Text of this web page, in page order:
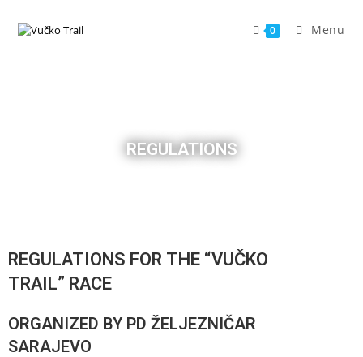
0 Menu
REGULATIONS
REGULATIONS FOR THE “VUČKO
TRAIL” RACE
ORGANIZED BY PD ŽELJEZNIČAR
SARAJEVO